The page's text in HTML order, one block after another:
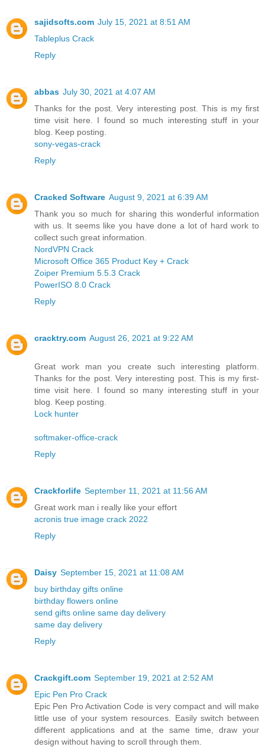
sajidsofts.com July 15, 2021 at 8:51 AM
Tableplus Crack
Reply
abbas July 30, 2021 at 4:07 AM
Thanks for the post. Very interesting post. This is my first
time visit here. I found so much interesting stuff in your
blog. Keep posting.
sony-vegas-crack
Reply
Cracked Software August 9, 2021 at 6:39 AM
Thank you so much for sharing this wonderful information
with us. It seems like you have done a lot of hard work to
collect such great information.
NordVPN Crack
Microsoft Office 365 Product Key + Crack
Zoiper Premium 5.5.3 Crack
PowerISO 8.0 Crack
Reply
cracktry.com August 26, 2021 at 9:22 AM
Great work man you create such interesting platform.
Thanks for the post. Very interesting post. This is my first-
time visit here. I found so many interesting stuff in your
blog. Keep posting.
Lock hunter
softmaker-office-crack
Reply
Crackforlife September 11, 2021 at 11:56 AM
Great work man i really like your effort
acronis true image crack 2022
Reply
Daisy September 15, 2021 at 11:08 AM
buy birthday gifts online
birthday flowers online
send gifts online same day delivery
same day delivery
Reply
Crackgift.com September 19, 2021 at 2:52 AM
Epic Pen Pro Crack
Epic Pen Pro Activation Code is very compact and will make
little use of your system resources. Easily switch between
different applications and at the same time, draw your
design without having to scroll through them.